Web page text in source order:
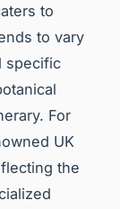
to
to vary
specific
For
UK
the